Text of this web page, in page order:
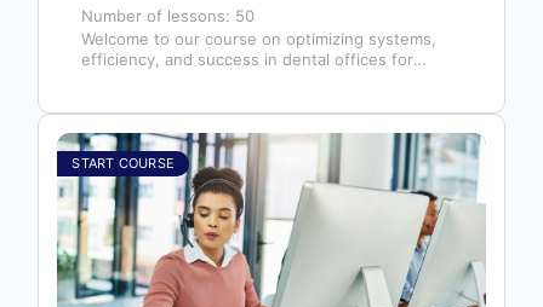
Number of lessons: 50
Welcome to our course on optimizing systems,
efficiency, and success in dental offices for
START COURSE